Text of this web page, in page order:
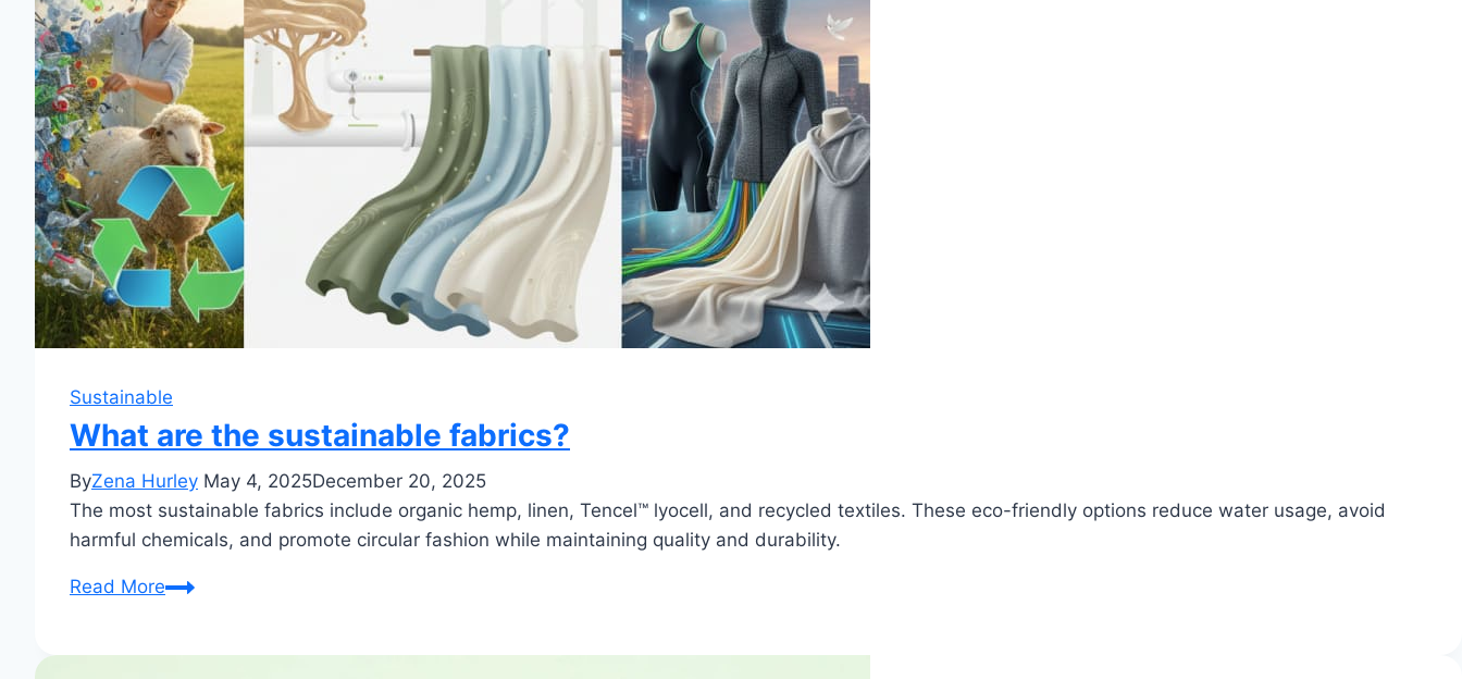
Sustainable
What are the sustainable fabrics?
ByZena Hurley May 4, 2025December 20, 2025
The most sustainable fabrics include organic hemp, linen, Tencel™ lyocell, and recycled textiles. These eco-friendly options reduce water usage, avoid
harmful chemicals, and promote circular fashion while maintaining quality and durability.
Read MoreWhat